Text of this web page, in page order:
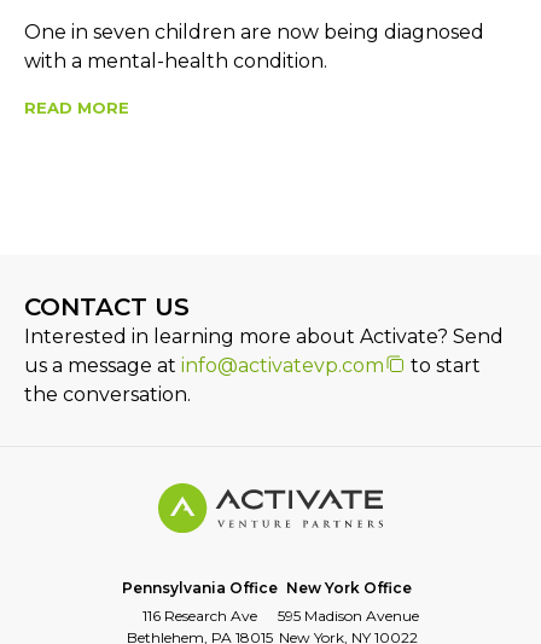
One in seven children are now being diagnosed
with a mental-health condition.
READ MORE
CONTACT US
Interested in learning more about Activate? Send
us a message at info@activatevp.com
to start
the conversation.
Pennsylvania Office
116 Research Ave
Bethlehem, PA 18015
New York Office
595 Madison Avenue
New York, NY 10022